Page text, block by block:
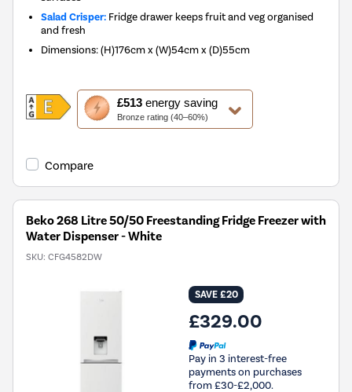
Salad Crisper: Fridge drawer keeps fruit and veg organised
and fresh
Dimensions:(H)176cm x (W)54cm x (D)55cm
£513energy saving
Bronze rating (40–60%)
This
action
will
Youreko's
Savings
Compare
Beko 268 Litre 50/50 Freestanding Fridge Freezer with
Water Dispenser - White
SKU: CFG4582DW
SAVE £20
£329.00
Pay in 3 interest-free
payments on purchases
from £30-£2,000.